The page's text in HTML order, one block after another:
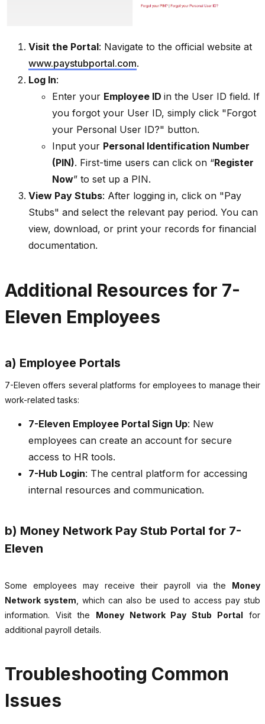
Visit the Portal: Navigate to the official website at
www.paystubportal.com.
Log In:
Enter your Employee ID in the User ID field. If
you forgot your User ID, simply click "Forgot
your Personal User ID?" button.
Input your Personal Identification Number
(PIN). First-time users can click on “Register
Now” to set up a PIN.
View Pay Stubs: After logging in, click on "Pay
Stubs" and select the relevant pay period. You can
view, download, or print your records for financial
documentation.
Additional Resources for 7-
Eleven Employees
a) Employee Portals
7-Eleven offers several platforms for employees to manage their
work-related tasks:
7-Eleven Employee Portal Sign Up: New
employees can create an account for secure
access to HR tools.
7-Hub Login: The central platform for accessing
internal resources and communication.
b) Money Network Pay Stub Portal for 7-
Eleven
Some employees may receive their payroll via the Money
Network system , which can also be used to access pay stub
information. Visit the Money Network Pay Stub Portal for
additional payroll details.
Troubleshooting Common
Issues